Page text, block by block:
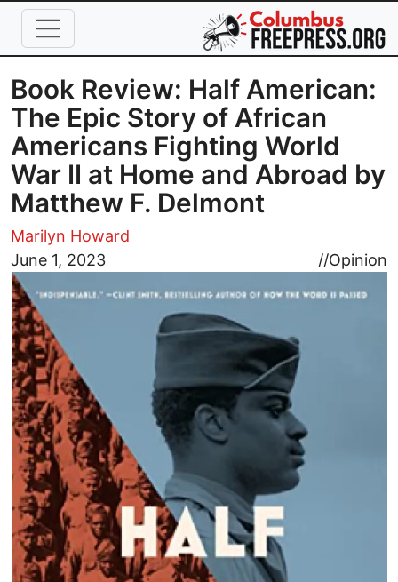
Skip to main content
Book Review: Half American:
The Epic Story of African
Americans Fighting World
War II at Home and Abroad by
Matthew F. Delmont
Marilyn Howard
June 1, 2023
//Opinion
Image